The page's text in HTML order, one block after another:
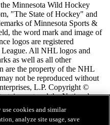
Minnesota Wild Hockey
"The State of Hockey" and
of Minnesota Sports &
the word mark and image of
logos are registered
All NHL logos and
as well as all other
are the property of the NHL
not be reproduced without
L.P. Copyright ©
and the National
use cookies and similar
analyze site usage, save